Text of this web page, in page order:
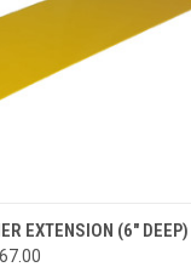
VIEW OPTIONS
EXTENSION (6" DEEP)